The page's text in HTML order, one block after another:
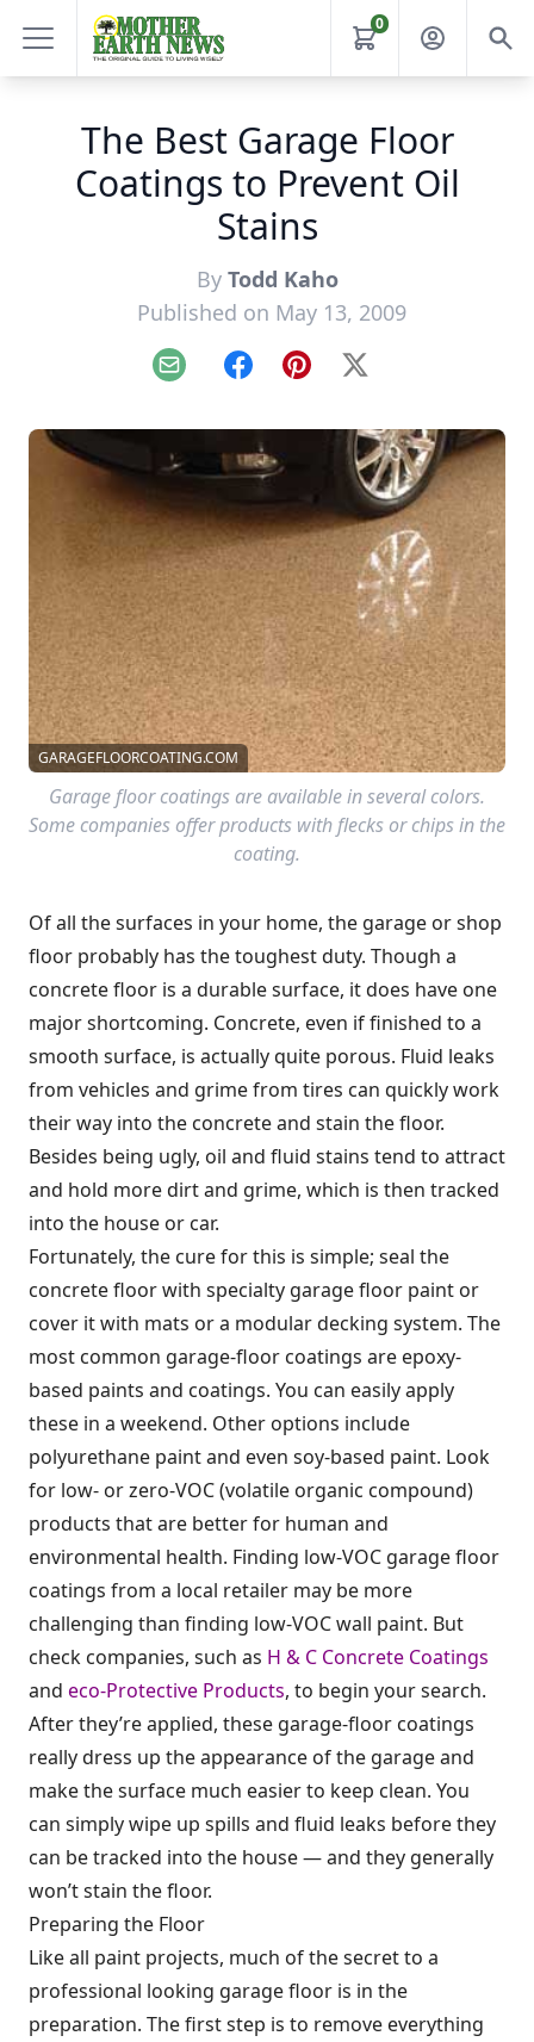
0
The Best Garage Floor
Coatings to Prevent Oil
Stains
By Todd Kaho
Published on May 13, 2009
Email FacebookPinterest
X
GARAGEFLOORCOATING.COM
Garage floor coatings are available in several colors.
Some companies offer products with flecks or chips in the
coating.
Of all the surfaces in your home, the garage or shop
floor probably has the toughest duty. Though a
concrete floor is a durable surface, it does have one
major shortcoming. Concrete, even if finished to a
smooth surface, is actually quite porous. Fluid leaks
from vehicles and grime from tires can quickly work
their way into the concrete and stain the floor.
Besides being ugly, oil and fluid stains tend to attract
and hold more dirt and grime, which is then tracked
into the house or car.
Fortunately, the cure for this is simple; seal the
concrete floor with specialty garage floor paint or
cover it with mats or a modular decking system. The
most common garage-floor coatings are epoxy-
based paints and coatings. You can easily apply
these in a weekend. Other options include
polyurethane paint and even soy-based paint. Look
for low- or zero-VOC (volatile organic compound)
products that are better for human and
environmental health. Finding low-VOC garage floor
coatings from a local retailer may be more
challenging than finding low-VOC wall paint. But
check companies, such as H & C Concrete Coatings
and eco-Protective Products, to begin your search.
After they’re applied, these garage-floor coatings
really dress up the appearance of the garage and
make the surface much easier to keep clean. You
can simply wipe up spills and fluid leaks before they
can be tracked into the house — and they generally
won’t stain the floor.
Preparing the Floor
Like all paint projects, much of the secret to a
professional looking garage floor is in the
preparation. The first step is to remove everything